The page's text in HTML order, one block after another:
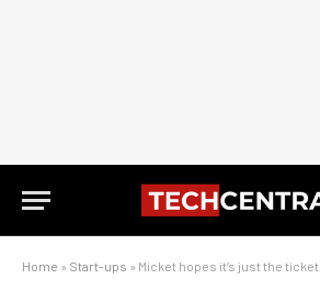
Home » Start-ups » Micket hopes it’s just the ticket